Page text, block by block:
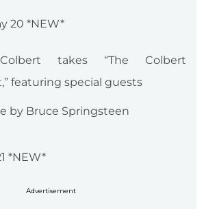
20 *NEW*
takes “The Colbert
featuring special guests
by Bruce Springsteen
*NEW*
Advertisement